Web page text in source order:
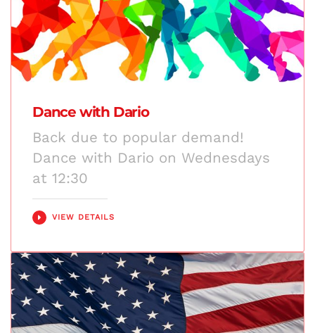
Dance with Dario
Back due to popular demand!
Dance with Dario on Wednesdays
at 12:30
VIEW DETAILS